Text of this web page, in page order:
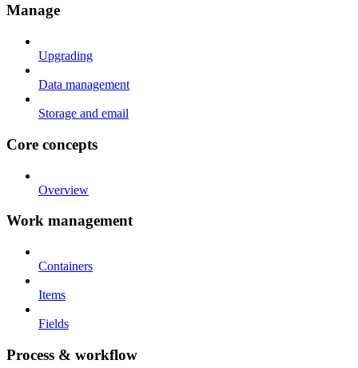
Manage
Upgrading
Data management
Storage and email
Core concepts
Overview
Work management
Containers
Items
Fields
Process & workflow